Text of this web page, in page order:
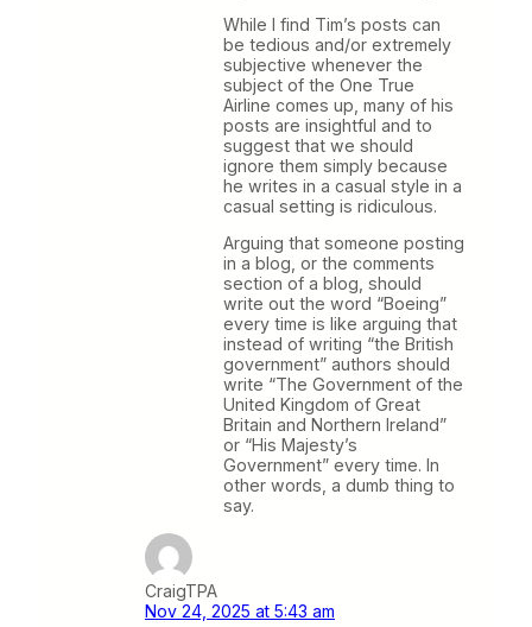
While I find Tim’s posts can
be tedious and/or extremely
subjective whenever the
subject of the One True
Airline comes up, many of his
posts are insightful and to
suggest that we should
ignore them simply because
he writes in a casual style in a
casual setting is ridiculous.
Arguing that someone posting
in a blog, or the comments
section of a blog, should
write out the word “Boeing”
every time is like arguing that
instead of writing “the British
government” authors should
write “The Government of the
United Kingdom of Great
Britain and Northern Ireland”
or “His Majesty’s
Government” every time. In
other words, a dumb thing to
say.
CraigTPA
Nov 24, 2025 at 5:43 am